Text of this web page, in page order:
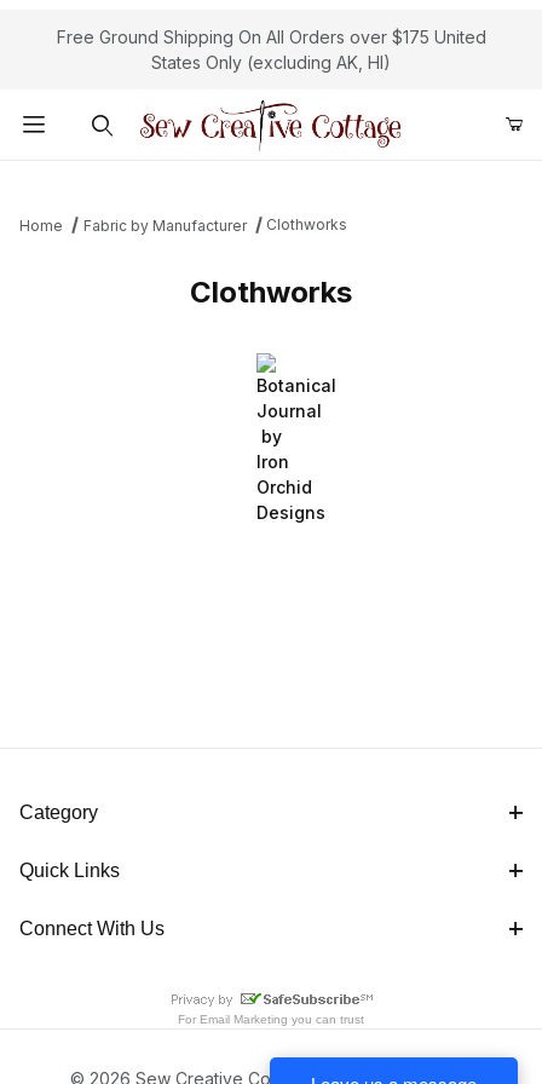
Free Ground Shipping On All Orders over $175 United
States Only (excluding AK, HI)
Home Fabric by Manufacturer Clothworks
Clothworks
Botanical
Journal
by
Iron
Orchid
Designs
Category
Quick Links
Connect With Us
For Email Marketing you can trust
© 2026 Sew Creative Cottage All Rights Reserved